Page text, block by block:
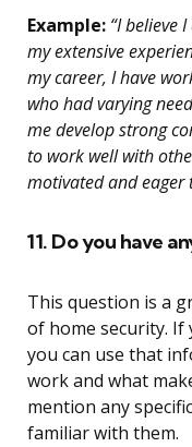
Example: “I believe
my extensive
my career, I have
who had varying
me develop strong
to work well with
motivated and eager
11. Do you have
This question is a
of home security. If
you can use that
work and what
mention any
familiar with them.